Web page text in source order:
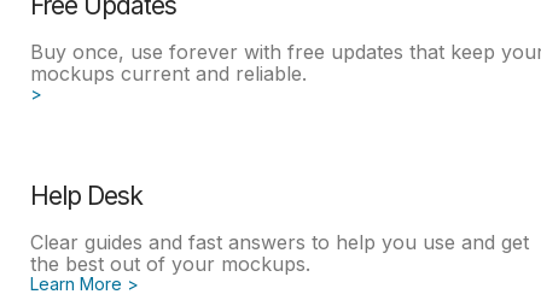
Buy once, use forever with free updates that keep
mockups current and reliable.
>
Help Desk
Clear guides and fast answers to help you use and get
the best out of your mockups.
Learn More >